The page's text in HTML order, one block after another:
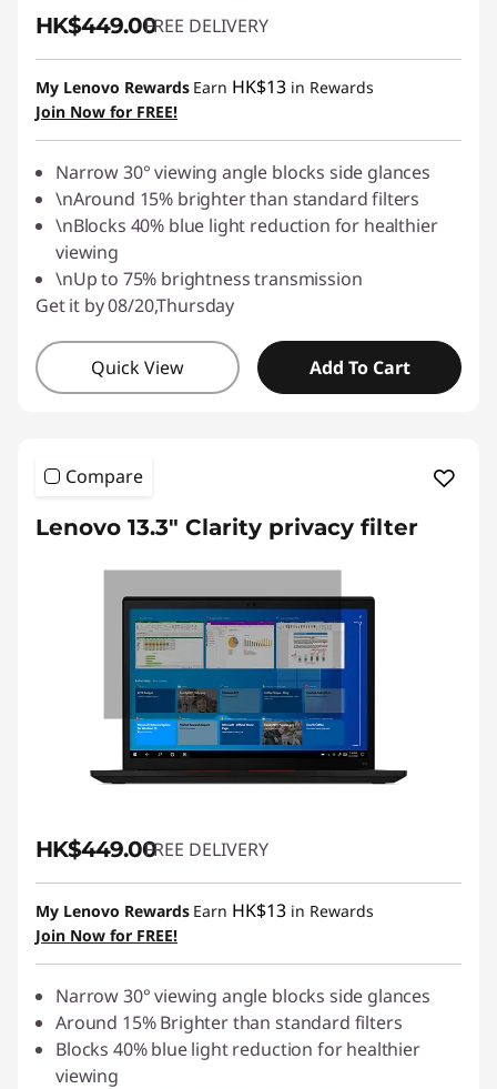
HK$449.00FREE DELIVERY
My Lenovo Rewards Earn HK$13 in Rewards
Join Now for FREE!
Narrow 30° viewing angle blocks side glances
\nAround 15% brighter than standard filters
\nBlocks 40% blue light reduction for healthier
viewing
\nUp to 75% brightness transmission
Get it by 08/20,Thursday
Quick View Add To Cart
Compare
Lenovo 13.3" Clarity privacy filter
HK$449.00FREE DELIVERY
My Lenovo Rewards Earn HK$13 in Rewards
Join Now for FREE!
Narrow 30° viewing angle blocks side glances
Around 15% Brighter than standard filters
Blocks 40% blue light reduction for healthier
viewing